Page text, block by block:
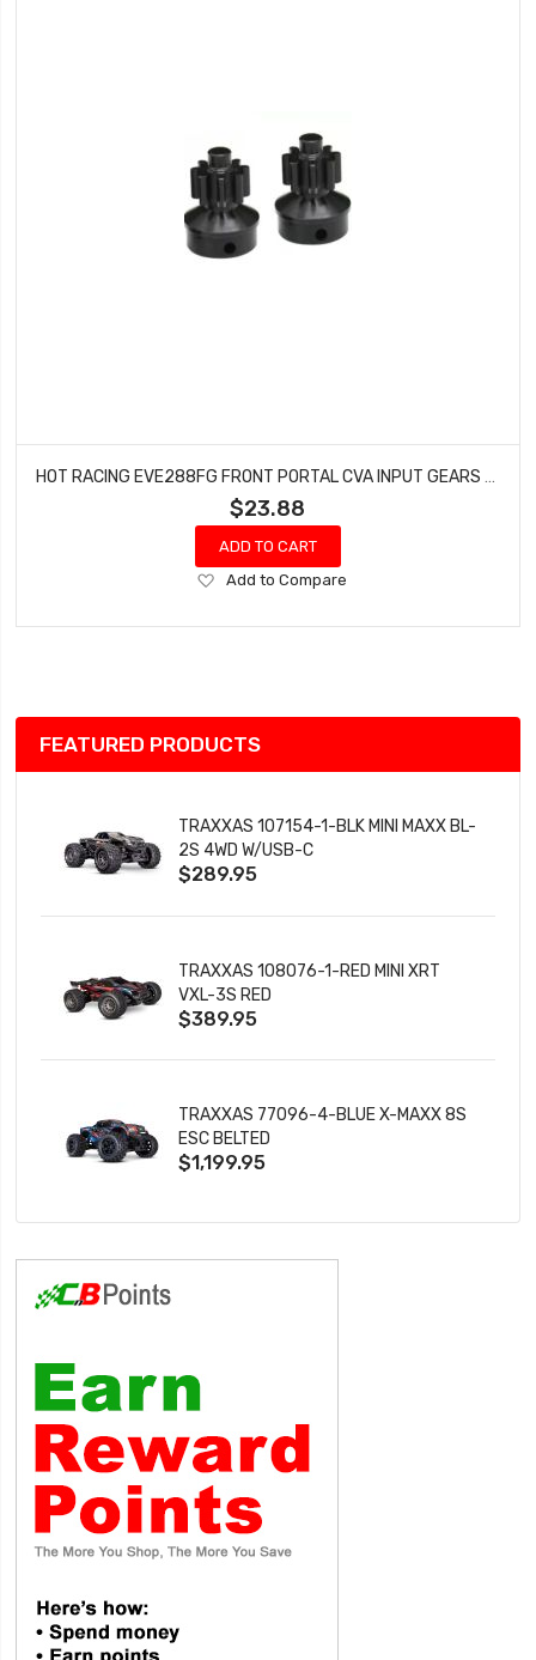
$23.88
ADD TO CART
Add
Wish
Add to Compare
FEATURED PRODUCTS
TRAXXAS 107154-1-BLK MINI MAXX BL-
2S 4WD W/USB-C
$289.95
TRAXXAS 108076-1-RED MINI XRT
VXL-3S RED
$389.95
TRAXXAS 77096-4-BLUE X-MAXX 8S
ESC BELTED
$1,199.95